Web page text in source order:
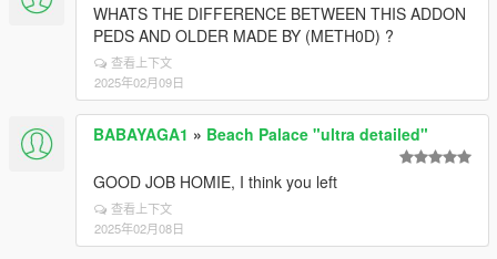
WHATS THE DIFFERENCE BETWEEN THIS ADDON
PEDS AND OLDER MADE BY (METH0D) ?
查看上下文
2025年02月09日
BABAYAGA1 » Beach Palace "ultra detailed"
GOOD JOB HOMIE, I think you left
查看上下文
2025年02月08日